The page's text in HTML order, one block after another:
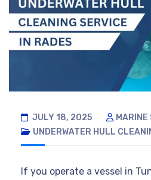
JULY 18, 2025
MARINE
UNDERWATER HULL
If you operate a vessel in